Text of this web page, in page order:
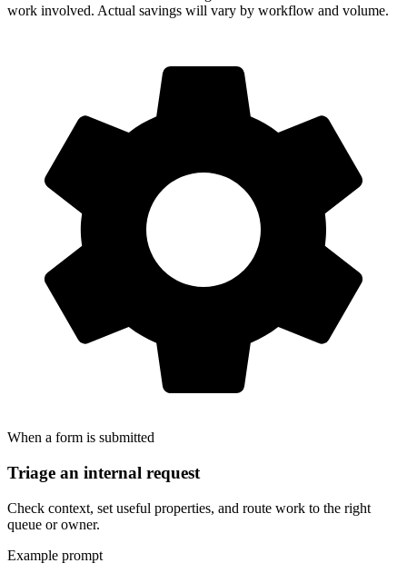
work involved. Actual savings will vary by workflow and volume.
When a form is submitted
Triage an internal request
Check context, set useful properties, and route work to the right
queue or owner.
Example prompt